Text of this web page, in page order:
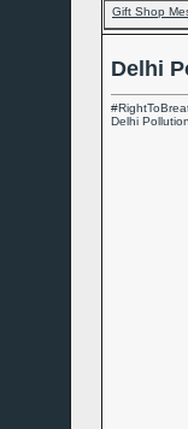
Gift Shop
Delhi
Delhi